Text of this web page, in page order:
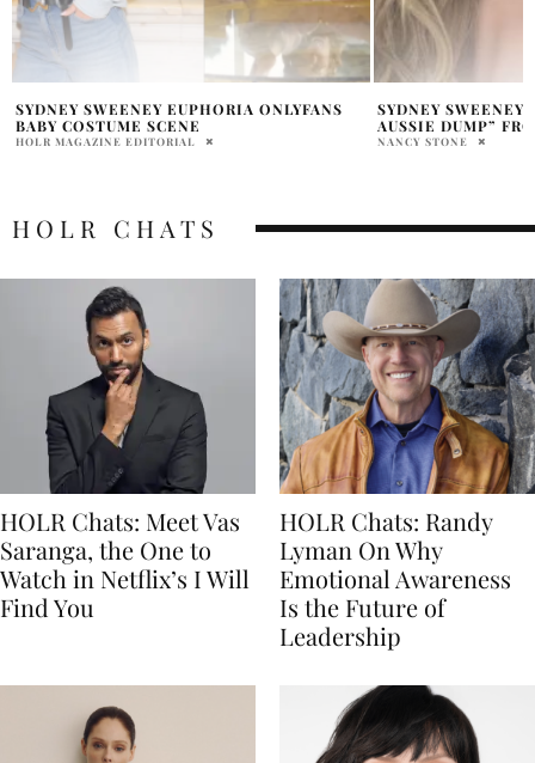
SYDNEY SWEENEY SHARES “A LITTLE
AUSSIE DUMP” FROM AUSTRALIA TRIP
NANCY STONE
SYDNEY SWEENEY
“IT’S CALLED…
PRAT BROWN
HOLR CHATS
HOLR Chats: Meet Vas
Saranga, the One to
Watch in Netflix’s I Will
Find You
HOLR Chats: Randy
Lyman On Why
Emotional Awareness
Is the Future of
Leadership